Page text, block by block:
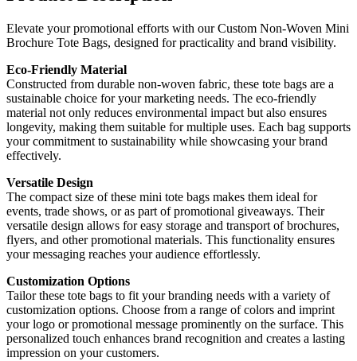
Elevate your promotional efforts with our Custom Non-Woven Mini
Brochure Tote Bags, designed for practicality and brand visibility.
Eco-Friendly Material
Constructed from durable non-woven fabric, these tote bags are a
sustainable choice for your marketing needs. The eco-friendly
material not only reduces environmental impact but also ensures
longevity, making them suitable for multiple uses. Each bag supports
your commitment to sustainability while showcasing your brand
effectively.
Versatile Design
The compact size of these mini tote bags makes them ideal for
events, trade shows, or as part of promotional giveaways. Their
versatile design allows for easy storage and transport of brochures,
flyers, and other promotional materials. This functionality ensures
your messaging reaches your audience effortlessly.
Customization Options
Tailor these tote bags to fit your branding needs with a variety of
customization options. Choose from a range of colors and imprint
your logo or promotional message prominently on the surface. This
personalized touch enhances brand recognition and creates a lasting
impression on your customers.